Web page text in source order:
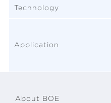
Technology
Application
About BOE